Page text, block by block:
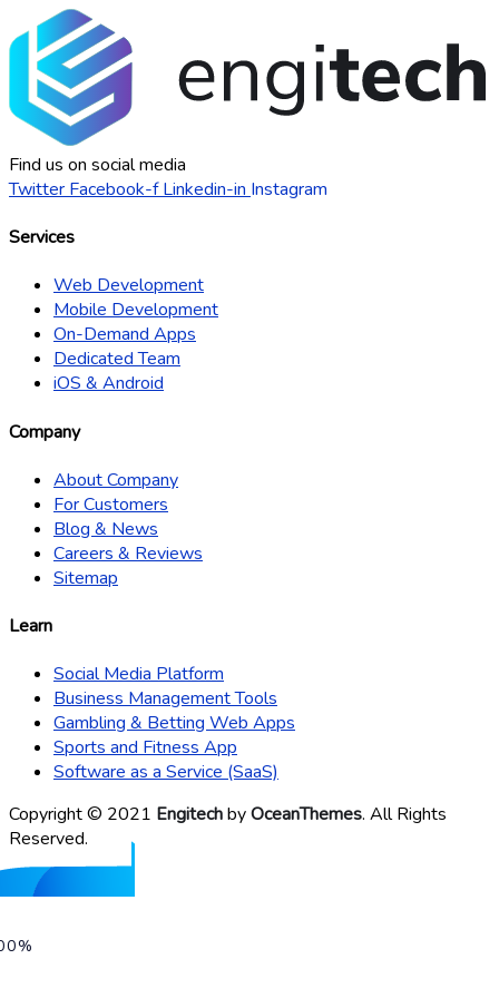
Find us on social media
Twitter Facebook-f Linkedin-in Instagram
Services
Web Development
Mobile Development
On-Demand Apps
Dedicated Team
iOS & Android
Company
About Company
For Customers
Blog & News
Careers & Reviews
Sitemap
Learn
Social Media Platform
Business Management Tools
Gambling & Betting Web Apps
Sports and Fitness App
Software as a Service (SaaS)
Copyright © 2021 EngitechbyOceanThemes. All Rights
Reserved.